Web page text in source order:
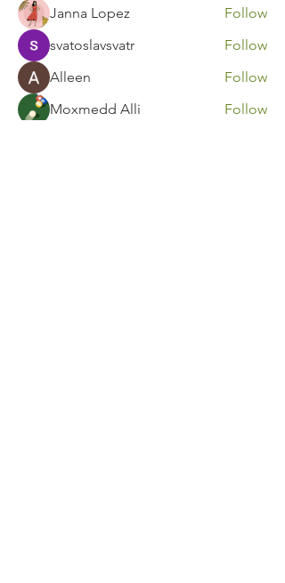
Janna Lopez
Follow
svatoslavsvatr
Follow
Alleen
Follow
Moxmedd Alli
Follow